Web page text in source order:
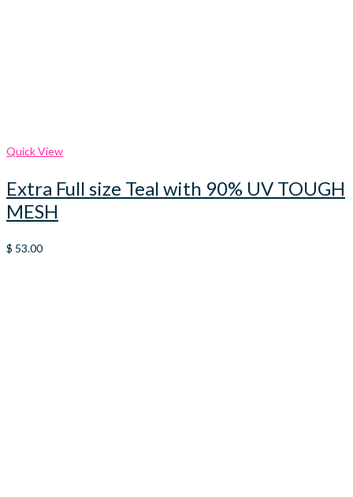
Quick View
Extra Full size Teal with 90% UV TOUGH
MESH
$ 53.00